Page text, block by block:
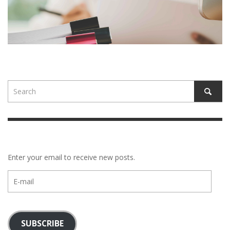
Enter your email to receive new posts.
mail
SUBSCRIBE